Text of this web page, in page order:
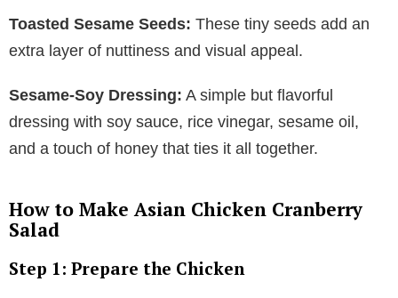
Toasted Sesame Seeds: These tiny seeds add an
extra layer of nuttiness and visual appeal.
Sesame-Soy Dressing: A simple but flavorful
dressing with soy sauce, rice vinegar, sesame oil,
and a touch of honey that ties it all together.
How to Make Asian Chicken Cranberry
Salad
Step 1: Prepare the Chicken